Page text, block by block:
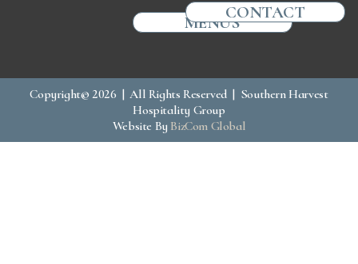
MENUSCONTACT
Copyright© 2026 | All Rights Reserved | Southern Harvest
Hospitality Group
Website By BizCom Global